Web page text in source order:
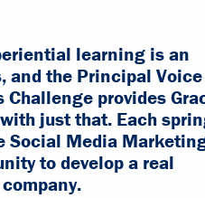
learning is an
and the Principal
Challenge provides
just that. Each
Social Media
to develop a real